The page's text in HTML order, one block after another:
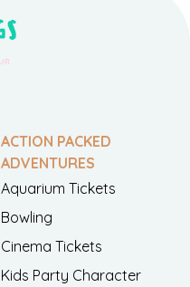
ACTION PACKED
ADVENTURES
Aquarium Tickets
Bowling
Cinema Tickets
Kids Party Character